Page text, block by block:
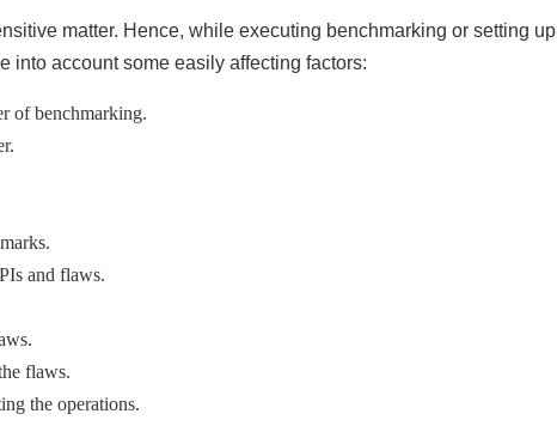
matter. Hence, while executing benchmarking or setting up
into account some easily affecting factors:
of benchmarking.
and flaws.
flaws.
the operations.